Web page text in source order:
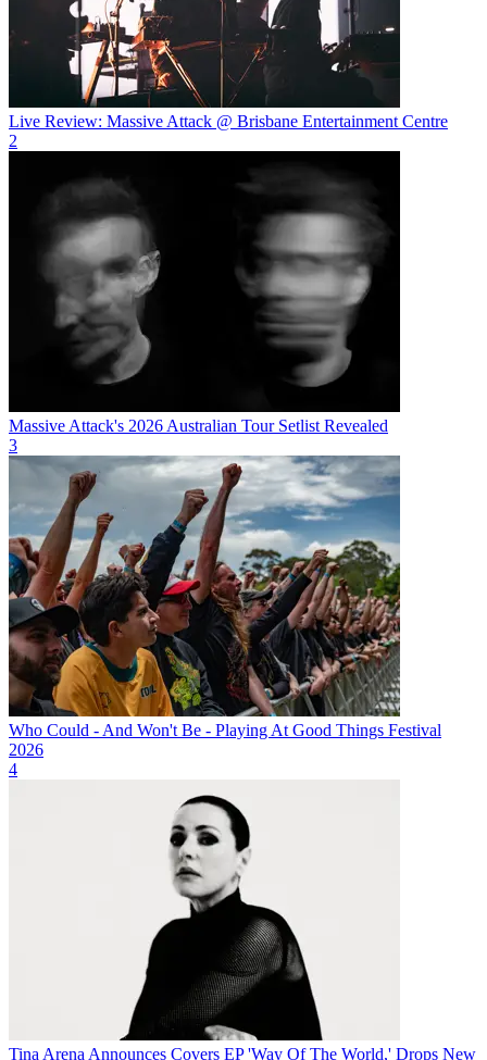
Live Review: Massive Attack @ Brisbane Entertainment Centre
2
Massive Attack's 2026 Australian Tour Setlist Revealed
3
Who Could - And Won't Be - Playing At Good Things Festival
2026
4
Tina Arena Announces Covers EP 'Way Of The World,' Drops New